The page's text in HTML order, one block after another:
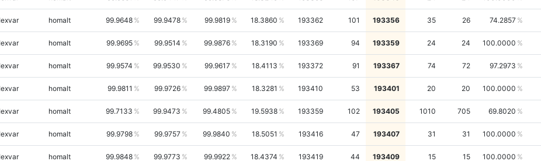
homalt 99.9648 99.9478 99.9819 18.3860 193362 101 193356 35 26 74.2857
homalt 99.9695 99.9514 99.9876 18.3190 193369 94 193359 24 24 100.0000
homalt 99.9574 99.9530 99.9617 18.4113 193372 91 193367 74 72 97.2973
homalt 99.9811 99.9726 99.9897 18.3281 193410 53 193401 20 20 100.0000
homalt 99.7133 99.9473 99.4805 19.5938 193359 102 193405 1010 705 69.8020
homalt 99.9798 99.9757 99.9840 18.5051 193416 47 193407 31 31 100.0000
homalt 99.9848 99.9773 99.9922 18.4374 193419 44 193409 15 15 100.0000